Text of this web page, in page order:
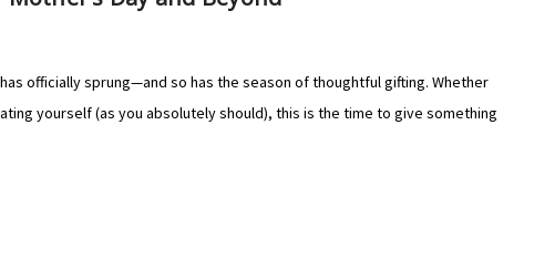
officially sprung—and so has the season of thoughtful gifting. Whether
yourself (as you absolutely should), this is the time to give something